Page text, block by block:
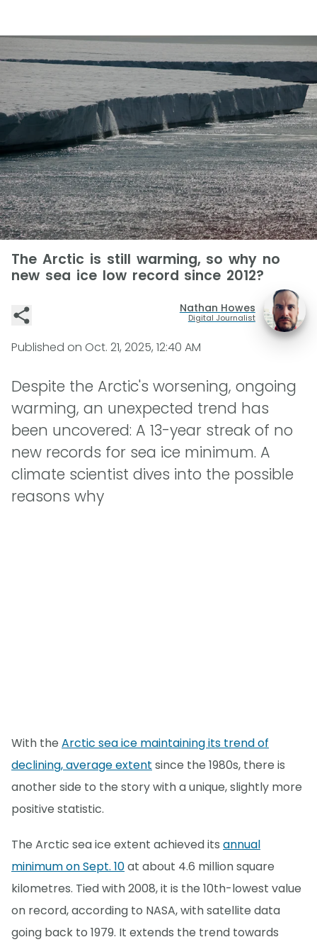
The Arctic is still warming, so why no
new sea ice low record since 2012?
Nathan Howes
Digital Journalist
Published on Oct. 21, 2025, 12:40 AM
Despite the Arctic's worsening, ongoing
warming, an unexpected trend has
been uncovered: A 13-year streak of no
new records for sea ice minimum. A
climate scientist dives into the possible
reasons why
With the Arctic sea ice maintaining its trend of
declining, average extent since the 1980s, there is
another side to the story with a unique, slightly more
positive statistic.
The Arctic sea ice extent achieved its annual
minimum on Sept. 10at about 4.6 million square
kilometres. Tied with 2008, it is the 10th-lowest value
on record, according to NASA, with satellite data
going back to 1979. It extends the trend towards